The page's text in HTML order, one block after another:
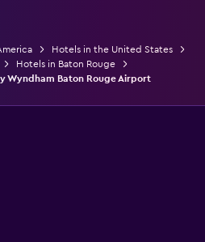
Hotels in the United States
Hotels in Baton Rouge
Wyndham Baton Rouge Airport